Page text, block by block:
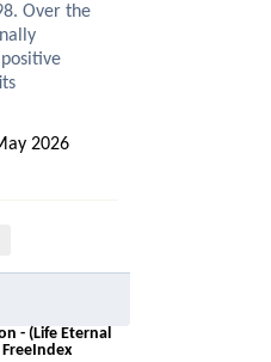
Over the
2026
- (Life Eternal